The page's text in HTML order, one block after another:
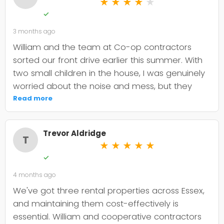
✓
3 months ago
William and the team at Co-op contractors
sorted our front drive earlier this summer. With
two small children in the house, I was genuinely
worried about the noise and mess, but they
were incredibly organised about it all —
cordoned it off properly and finished within the
timeframe they quoted. The driveway itself
looks smart and has held up well through the
wet weather we've had since. My only minor
upfront about the maintenance it needs; I've
since learned tar and chip does require more
looking after than I'd anticipated. That said, it's
still holding its shape. William was
Read more
T Trevor Aldridge
★ ★ ★ ★ ★
✓
4 months ago
We've got three rental properties across Essex,
and maintaining them cost-effectively is
essential. William and cooperative contractors